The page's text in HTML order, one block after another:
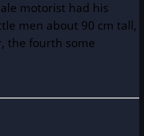
motorist had his
men about 90 cm tall,
the fourth some